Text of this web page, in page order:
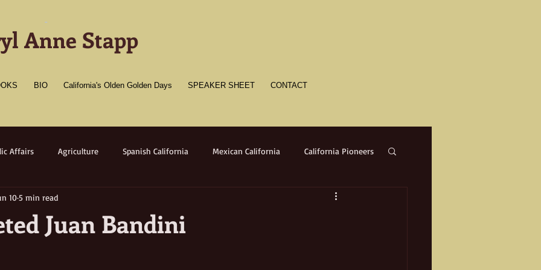
-
Anne Stapp
BIO California's Olden Golden Days SPEAKER SHEET CONTACT
Affairs Agriculture Spanish California Mexican California California Pioneers
California
Juan Bandini
105 min read